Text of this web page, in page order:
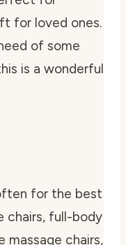
for loved ones.
of some
is a wonderful
for the best
chairs, full-body
massage chairs,